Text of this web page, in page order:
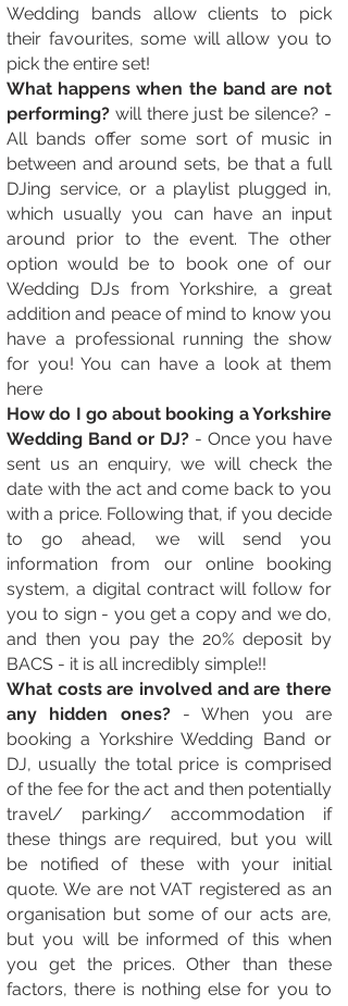
Wedding bands allow clients to pick
their favourites, some will allow you to
pick the entire set!
What happens when the band are not
performing? will there just be silence? -
All bands offer some sort of music in
between and around sets, be that a full
DJing service, or a playlist plugged in,
which usually you can have an input
around prior to the event. The other
option would be to book one of our
Wedding DJs from Yorkshire, a great
addition and peace of mind to know you
have a professional running the show
for you! You can have a look at them
here
How do I go about booking a Yorkshire
Wedding Band or DJ? - Once you have
sent us an enquiry, we will check the
date with the act and come back to you
with a price. Following that, if you decide
to go ahead, we will send you
information from our online booking
system, a digital contract will follow for
you to sign - you get a copy and we do,
and then you pay the 20% deposit by
BACS - it is all incredibly simple!!
What costs are involved and are there
any hidden ones?- When you are
booking a Yorkshire Wedding Band or
DJ, usually the total price is comprised
of the fee for the act and then potentially
travel/ parking/ accommodation if
these things are required, but you will
be notified of these with your initial
quote. We are not VAT registered as an
organisation but some of our acts are,
but you will be informed of this when
you get the prices. Other than these
factors, there is nothing else for you to